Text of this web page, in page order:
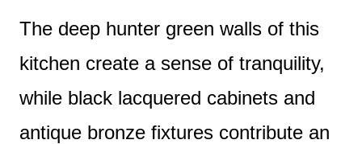
The deep hunter green walls of this
kitchen create a sense of tranquility,
while black lacquered cabinets and
antique bronze fixtures contribute an